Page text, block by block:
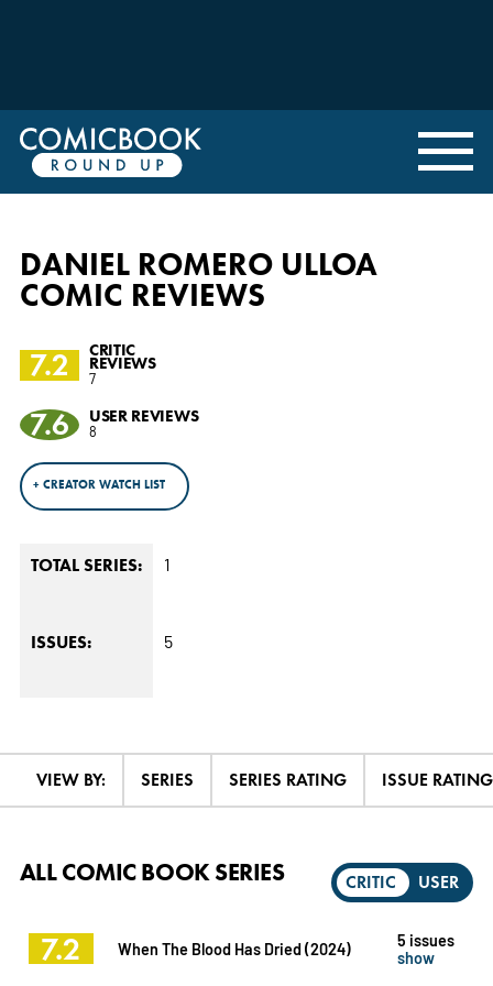
DANIEL ROMERO ULLOA
COMIC REVIEWS
7.2
CRITIC
REVIEWS
7
7.6 USER REVIEWS
8
+ CREATOR WATCH LIST
TOTAL SERIES: 1
ISSUES: 5
VIEW BY: SERIES SERIES RATING ISSUE RATING
CRITIC USER
ALL COMIC BOOK SERIES
7.2 When The Blood Has Dried (2024)
5 issues
show